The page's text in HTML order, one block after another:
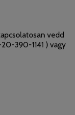
vedd
390-1141 ) vagy